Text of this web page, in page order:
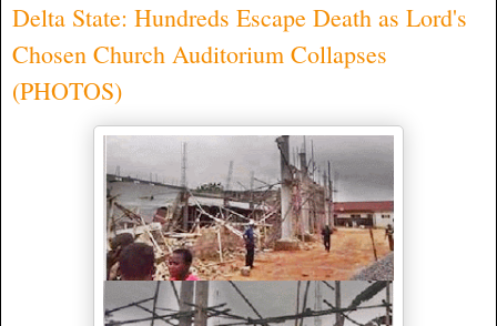
Delta State: Hundreds Escape Death as Lord's
Chosen Church Auditorium Collapses
(PHOTOS)